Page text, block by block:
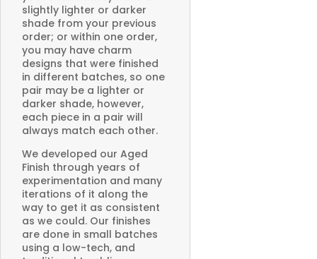
slightly lighter or darker
shade from your previous
order; or within one order,
you may have charm
designs that were finished
in different batches, so one
pair may be a lighter or
darker shade, however,
each piece in a pair will
always match each other.
We developed our Aged
Finish through years of
experimentation and many
iterations of it along the
way to get it as consistent
as we could. Our finishes
are done in small batches
using a low-tech, and